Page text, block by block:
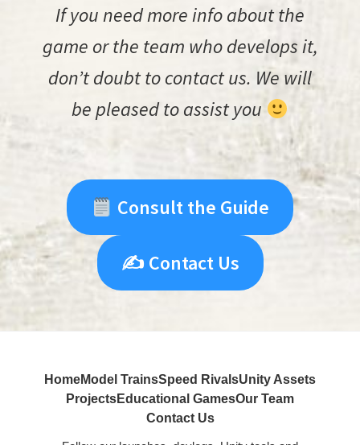
If you need more info about the
game or the team who develops it,
don’t doubt to contact us. We will
be pleased to assist you
Consult the Guide
✍️ Contact Us
HomeModel TrainsSpeed RivalsUnity Assets
ProjectsEducational GamesOur Team
Contact Us